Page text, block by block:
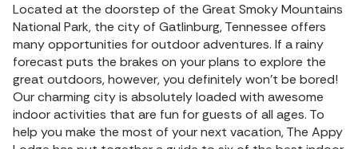
Located at the doorstep of the Great Smoky Mountains
National Park, the city of Gatlinburg, Tennessee offers
many opportunities for outdoor adventures. If a rainy
forecast puts the brakes on your plans to explore the
great outdoors, however, you definitely won’t be bored!
Our charming city is absolutely loaded with awesome
indoor activities that are fun for guests of all ages. To
help you make the most of your next vacation, The Appy